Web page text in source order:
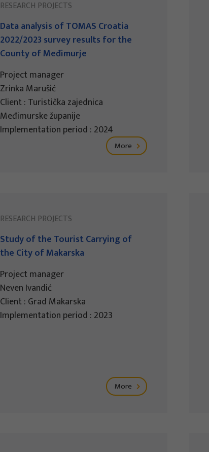
RESEARCH PROJECTS
Data analysis of TOMAS Croatia
2022/2023 survey results for the
County of Međimurje
Project manager
Zrinka Marušić
Client : Turistička zajednica
Međimurske županije
Implementation period : 2024
More
RESEARCH PROJECTS
Study of the Tourist Carrying of
the City of Makarska
Project manager
Neven Ivandić
Client : Grad Makarska
Implementation period : 2023
More